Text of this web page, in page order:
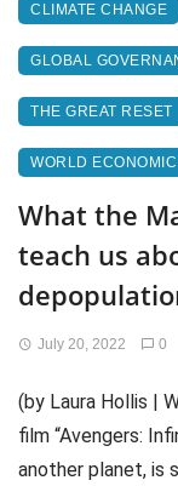
CLIMATE CHANGE
GLOBAL
THE GREAT RESET
WORLD
What the
teach us
July 20, 2022 0
(by Laura Hollis |
film “Avengers:
another planet, is